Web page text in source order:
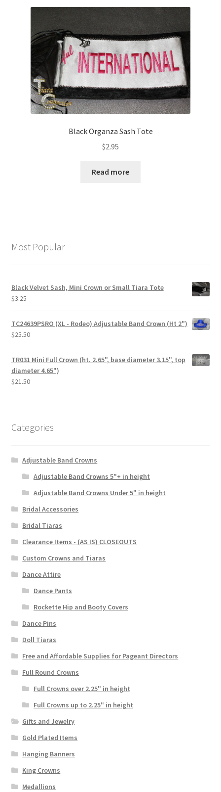
Black Organza Sash Tote
$2.95
Read more
Most Popular
Black Velvet Sash, Mini Crown or Small Tiara Tote
$3.25
TC24639PSRO (XL - Rodeo) Adjustable Band Crown (Ht 2")
$25.50
TR031 Mini Full Crown (ht. 2.65", base diameter 3.15", top
diameter 4.65")
$21.50
Categories
Adjustable Band Crowns
Adjustable Band Crowns 5"+ in height
Adjustable Band Crowns Under 5" in height
Bridal Accessories
Bridal Tiaras
Clearance Items - (AS IS) CLOSEOUTS
Custom Crowns and Tiaras
Dance Attire
Dance Pants
Rockette Hip and Booty Covers
Dance Pins
Doll Tiaras
Free and Affordable Supplies for Pageant Directors
Full Round Crowns
Full Crowns over 2.25" in height
Full Crowns up to 2.25" in height
Gifts and Jewelry
Gold Plated Items
Hanging Banners
King Crowns
Medallions